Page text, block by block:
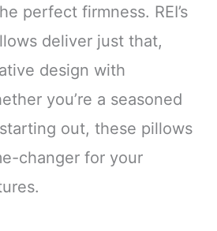
perfect firmness. REI’s
deliver just that,
design with
you’re a seasoned
out, these pillows
changer for your